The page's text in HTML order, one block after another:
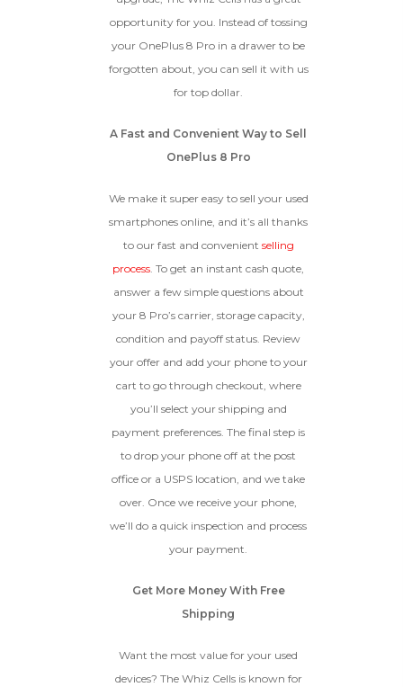
GOOD
The device is fully functional
with original parts, showing
display, unmodified software,
and a battery above 85%
CRACKED GLASS
The fully functional device, with
above 80% capacity, may have
cosmetic damage like frame
dents, cracked glass, and deep
software remain in perfect
condition.
BROKEN
The device, with all parts
included and free of water
damage, must power on
screen burn, faulty ports or
battery, broken biometric
issues.
Enter IMEI (Optional)
Device 1 IMEI(Optional)
Entering Your IMEI Could Result In
Device, Or Go To Settings > About Phone/Tablet
Proceed To Offer
opportunity for you. Instead of tossing
your OnePlus 8 Pro in a drawer to be
forgotten about, you can sell it with us
for top dollar.
A Fast and Convenient Way to Sell
OnePlus 8 Pro
We make it super easy to sell your used
smartphones online, and it’s all thanks
to our fast and convenient selling
process. To get an instant cash quote,
answer a few simple questions about
your 8 Pro’s carrier, storage capacity,
condition and payoff status. Review
your offer and add your phone to your
cart to go through checkout, where
you’ll select your shipping and
payment preferences. The final step is
to drop your phone off at the post
office or a USPS location, and we take
over. Once we receive your phone,
we’ll do a quick inspection and process
your payment.
Get More Money With Free
Shipping
Want the most value for your used
devices? The Whiz Cells is known for